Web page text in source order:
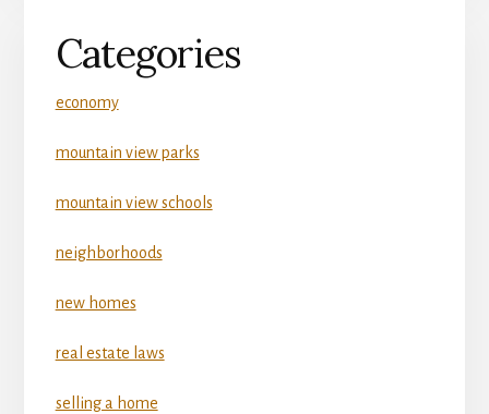
Categories
economy
mountain view parks
mountain view schools
neighborhoods
new homes
real estate laws
selling a home